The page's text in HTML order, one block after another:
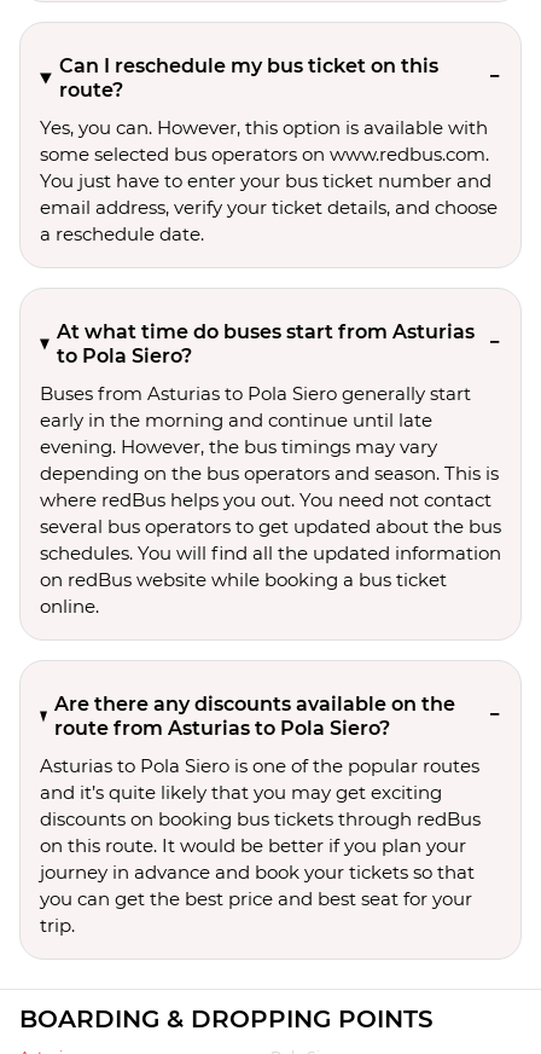
Can I reschedule my bus ticket on this
route?
Yes, you can. However, this option is available with
some selected bus operators on www.redbus.com.
You just have to enter your bus ticket number and
email address, verify your ticket details, and choose
a reschedule date.
At what time do buses start from Asturias
to Pola Siero?
Buses from Asturias to Pola Siero generally start
early in the morning and continue until late
evening. However, the bus timings may vary
depending on the bus operators and season. This is
where redBus helps you out. You need not contact
several bus operators to get updated about the bus
schedules. You will find all the updated information
on redBus website while booking a bus ticket
online.
Are there any discounts available on the
route from Asturias to Pola Siero?
Asturias to Pola Siero is one of the popular routes
and it’s quite likely that you may get exciting
discounts on booking bus tickets through redBus
on this route. It would be better if you plan your
journey in advance and book your tickets so that
you can get the best price and best seat for your
trip.
BOARDING & DROPPING POINTS